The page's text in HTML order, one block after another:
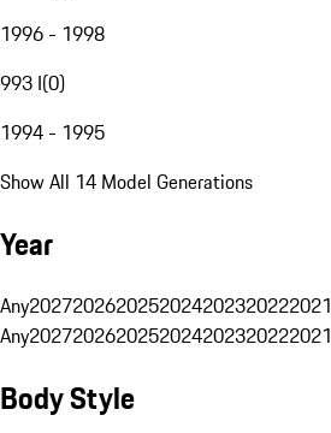
1996 - 1998
993 I(0)
1994 - 1995
Show All 14 Model Generations
Year
Any2027202620252024202320222021
Any2027202620252024202320222021
Body Style